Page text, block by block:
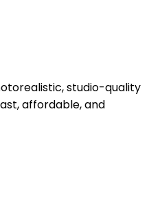
studio-quality
affordable, and